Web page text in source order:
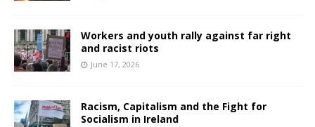
Workers and youth rally against far right
and racist riots
June 17, 2026
Racism, Capitalism and the Fight for
Socialism in Ireland